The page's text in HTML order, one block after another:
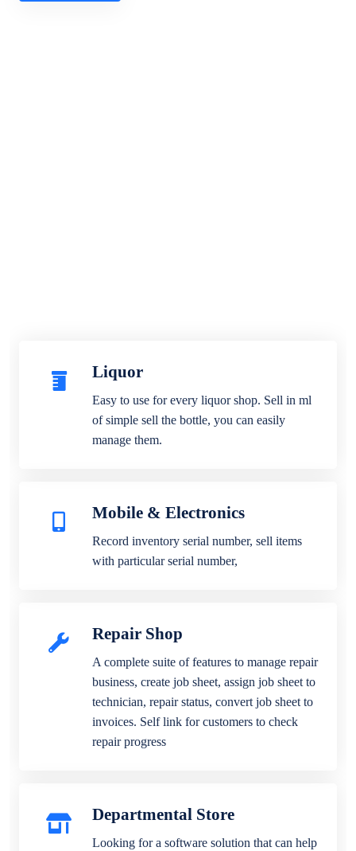
Liquor
Easy to use for every liquor shop. Sell in ml
of simple sell the bottle, you can easily
manage them.
Mobile & Electronics
Record inventory serial number, sell items
with particular serial number,
Repair Shop
A complete suite of features to manage repair
business, create job sheet, assign job sheet to
technician, repair status, convert job sheet to
invoices. Self link for customers to check
repair progress
Departmental Store
Looking for a software solution that can help